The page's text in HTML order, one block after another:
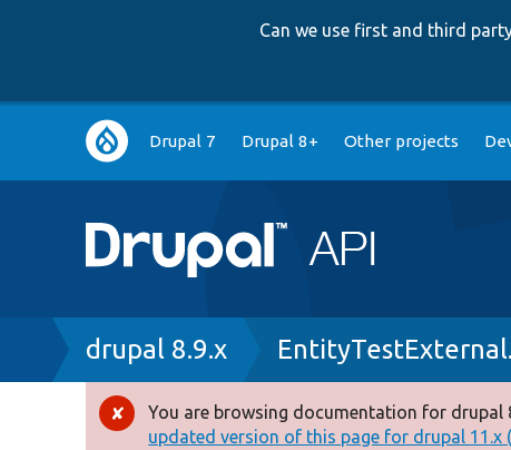
Can we use first and third
Main
navigation
Drupal 7 Drupal 8+ Other projects
Breadcrumb
drupal 8.9.x
Error
You are browsing documentation for drupal
updated version of this page for drupal 11.x